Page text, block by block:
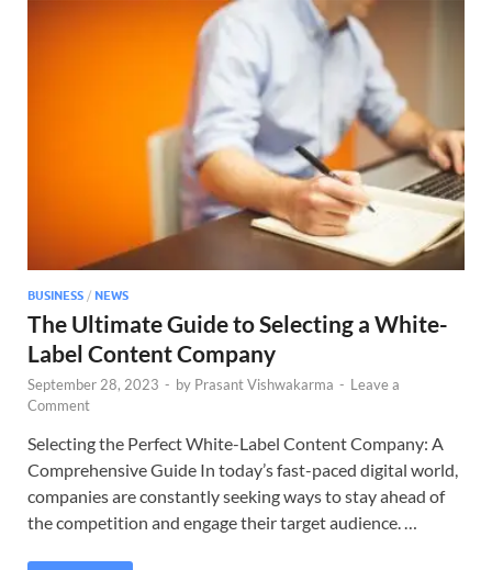
BUSINESS / NEWS
The Ultimate Guide to Selecting a White-
Label Content Company
September 28, 2023 - by Prasant Vishwakarma - Leave a
Comment
Selecting the Perfect White-Label Content Company: A
Comprehensive Guide In today’s fast-paced digital world,
companies are constantly seeking ways to stay ahead of
the competition and engage their target audience. …